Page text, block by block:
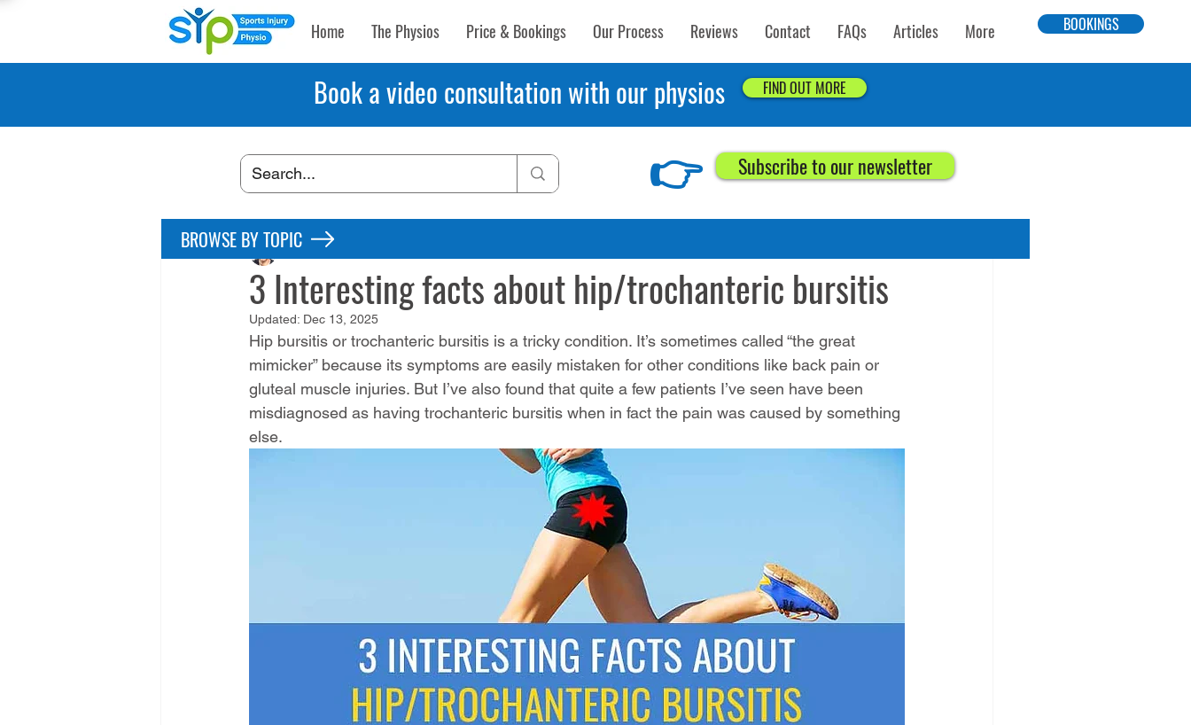
Home The Physios Price & Bookings Our Process Reviews Contact FAQs Articles More BOOKINGS
Book a video consultation with our physios FIND OUT MORE
👉 Subscribe to our newsletter
3 Interesting facts about hip/trochanteric bursitis
Maryke Louw
Updated: Dec 13, 2025
Hip bursitis or trochanteric bursitis is a tricky condition. It’s sometimes called “the great
mimicker” because its symptoms are easily mistaken for other conditions like back pain or
gluteal muscle injuries. But I’ve also found that quite a few patients I’ve seen have been
misdiagnosed as having trochanteric bursitis when in fact the pain was caused by something
else.
BROWSE BY TOPIC